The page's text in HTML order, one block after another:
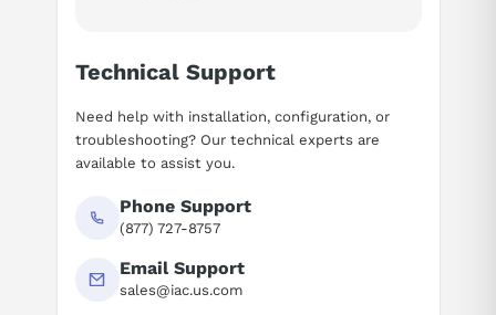
Technical Support
Need help with installation, configuration, or
troubleshooting? Our technical experts are
available to assist you.
Phone Support
(877) 727-8757
Email Support
sales@iac.us.com